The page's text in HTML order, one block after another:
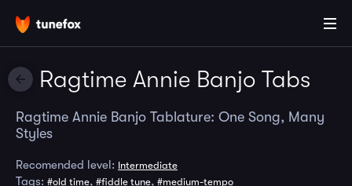
Ragtime Annie Banjo Tabs
Ragtime Annie Banjo Tablature: One Song, Many
Styles
Recomended level: Intermediate
Tags: #old time, #fiddle tune, #medium-tempo